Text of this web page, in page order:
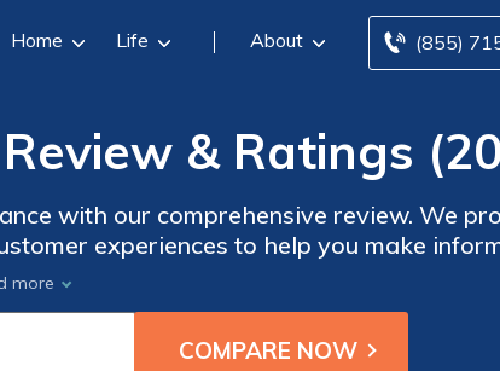
(855)
Home Life About
& Ratings
with our comprehensive review. We
experiences to help you make
customer satisfaction, and more.
of Farm Family Insurance and empower
provider for your needs.
more